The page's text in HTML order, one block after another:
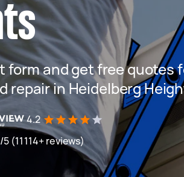
form and get free quotes
repair in Heidelberg
4.2
(11114+ reviews)